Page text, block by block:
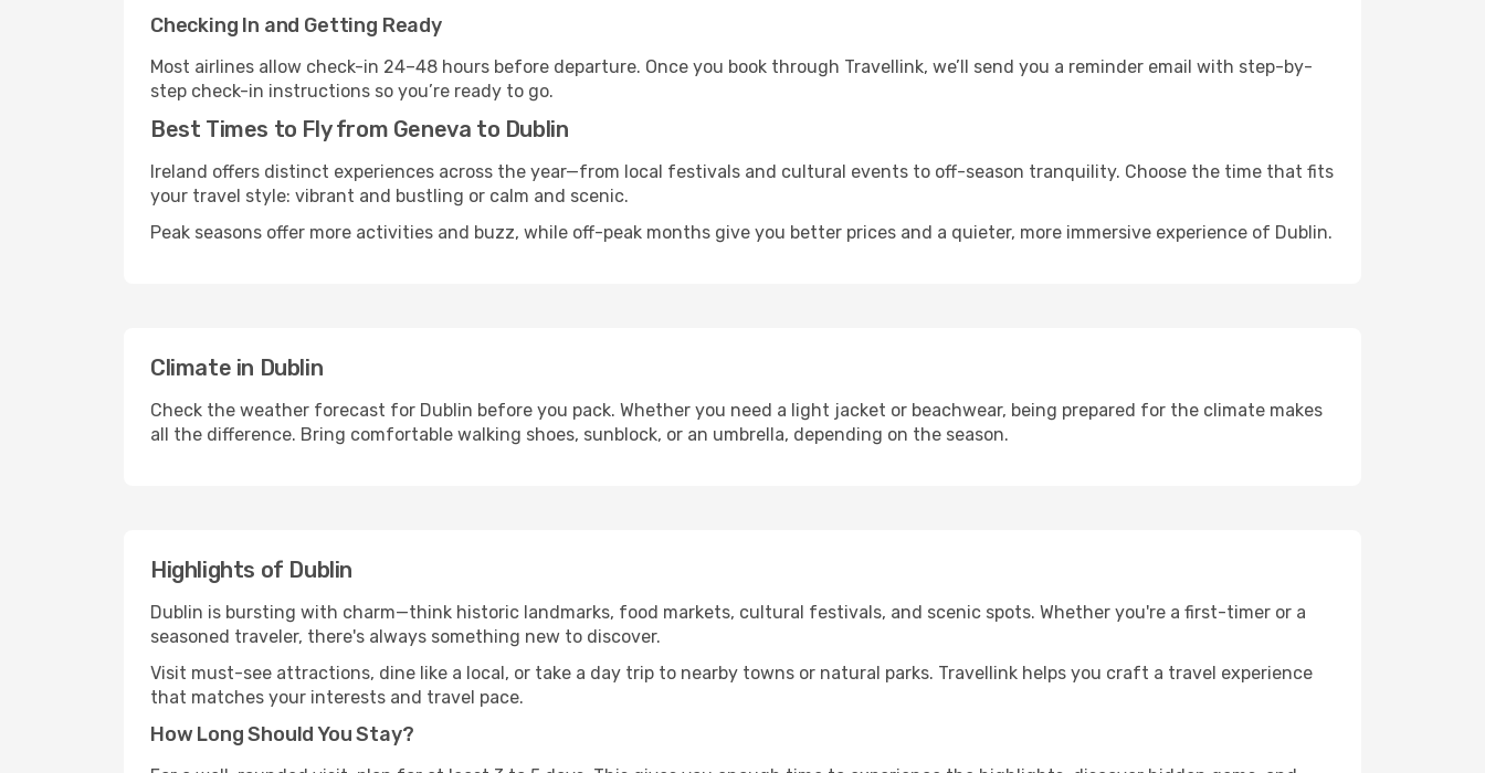
Checking In and Getting Ready
Most airlines allow check-in 24–48 hours before departure. Once you book through Travellink, we’ll send you a reminder email with step-by-
step check-in instructions so you’re ready to go.
Best Times to Fly from Geneva to Dublin
Ireland offers distinct experiences across the year—from local festivals and cultural events to off-season tranquility. Choose the time that fits
your travel style: vibrant and bustling or calm and scenic.
Peak seasons offer more activities and buzz, while off-peak months give you better prices and a quieter, more immersive experience of Dublin.
Climate in Dublin
Check the weather forecast for Dublin before you pack. Whether you need a light jacket or beachwear, being prepared for the climate makes
all the difference. Bring comfortable walking shoes, sunblock, or an umbrella, depending on the season.
Highlights of Dublin
Dublin is bursting with charm—think historic landmarks, food markets, cultural festivals, and scenic spots. Whether you're a first-timer or a
seasoned traveler, there's always something new to discover.
Visit must-see attractions, dine like a local, or take a day trip to nearby towns or natural parks. Travellink helps you craft a travel experience
that matches your interests and travel pace.
How Long Should You Stay?